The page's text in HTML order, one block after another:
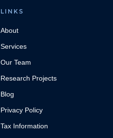
LINKS
About
Services
Our Team
Research Projects
Blog
Privacy Policy
Tax Information